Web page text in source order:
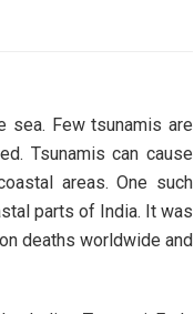
sea. Few tsunamis are
Tsunamis can cause
areas. One such
parts of India. It was
deaths worldwide and